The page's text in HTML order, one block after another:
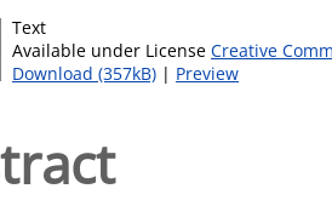
Text
Available under License Creative
Download (357kB) | Preview